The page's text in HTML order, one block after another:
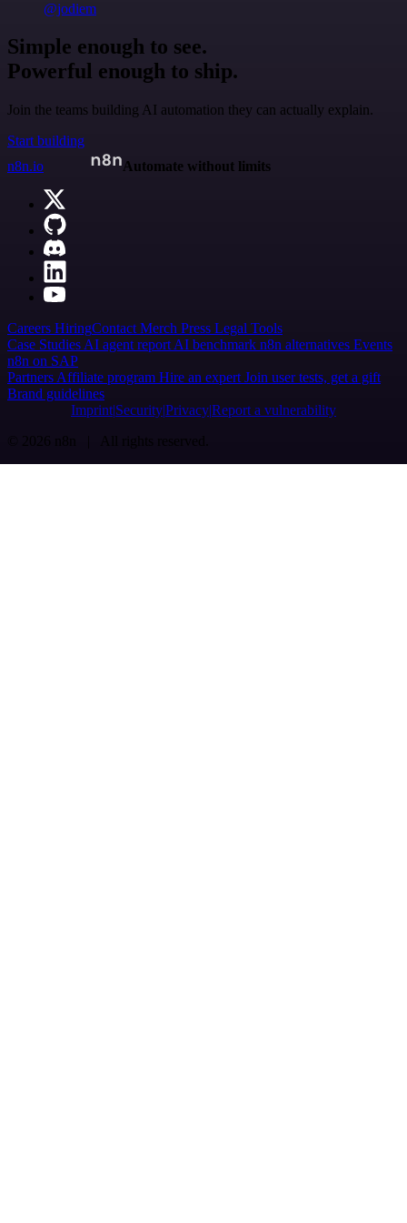
@jodiem
Simple enough to see.
Powerful enough to ship.
Join the teams building AI automation they can actually explain.
Start building
n8n.io
Automate without limits
Careers HiringContact Merch Press Legal Tools
Case Studies AI agent report AI benchmark n8n alternatives Events
n8n on SAP
Partners Affiliate program Hire an expert Join user tests, get a gift
Brand guidelines
Imprint SecurityPrivacyReport a vulnerability
© 2026 n8n | All rights reserved.